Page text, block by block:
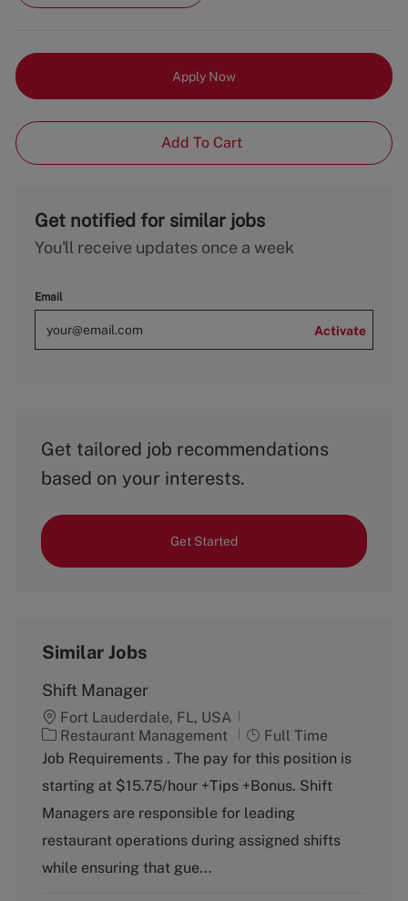
Apply Now
Add To Cart
Get notified for similar jobs
You'll receive updates once a week
Email
Activate
Get tailored job recommendations
based on your interests.
Get Started
Similar Jobs
Shift Manager
Fort Lauderdale, FL, USA
C
a
e
g
r
y
Restaurant Management
J
o
T
y
e
Full Time
Job Requirements . The pay for this position is
starting at $15.75/hour +Tips +Bonus. Shift
Managers are responsible for leading
restaurant operations during assigned shifts
while ensuring that gue...